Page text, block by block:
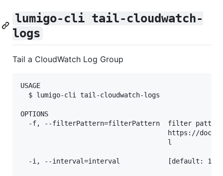
lumigo-cli tail-cloudwatch-
logs
Tail a CloudWatch Log Group
USAGE
  $ lumigo-cli tail-cloudwatch-logs
OPTIONS
-f, --filterPattern=filterPattern  filter
https://
                                     l
-i, --interval=interval            [default: